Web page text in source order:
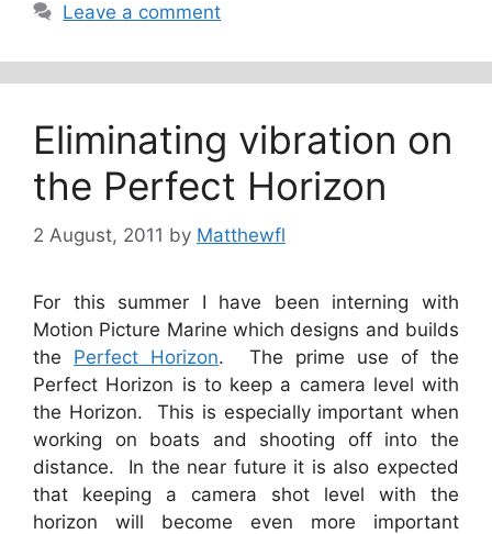
Leave a comment
Eliminating vibration on
the Perfect Horizon
2 August, 2011 by Matthewfl
For this summer I have been interning with
Motion Picture Marine which designs and builds
the Perfect Horizon. The prime use of the
Perfect Horizon is to keep a camera level with
the Horizon. This is especially important when
working on boats and shooting off into the
distance. In the near future it is also expected
that keeping a camera shot level with the
horizon will become even more important